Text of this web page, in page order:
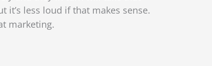
less loud if that makes sense.
marketing.